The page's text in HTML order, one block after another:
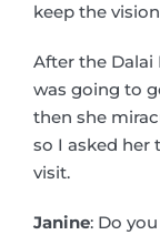
keep the
After the Dalai
was going to
then she
so I asked her
visit.
Janine: Do